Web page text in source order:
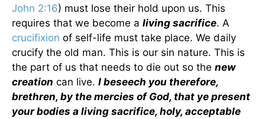
John 2:16) must lose their hold upon us. This
requires that we become a living sacrifice. A
crucifixion of self-life must take place. We daily
crucify the old man. This is our sin nature. This is
the part of us that needs to die out so the new
creation can live. I beseech you therefore,
brethren, by the mercies of God, that ye present
your bodies a living sacrifice, holy, acceptable